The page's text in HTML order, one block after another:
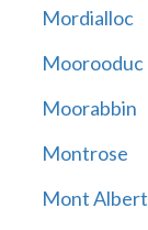
Mordialloc
Moorooduc
Moorabbin
Montrose
Mont Albert